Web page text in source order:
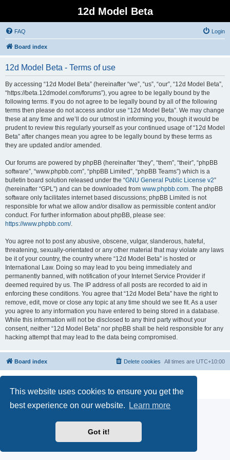
This website uses cookies to ensure you get the
best experience on our website.
Learn more
Got it!
12d Model Beta
FAQ Login
Board index
12d Model Beta - Terms of use
By accessing “12d Model Beta” (hereinafter “we”, “us”, “our”, “12d Model Beta”,
“https://beta.12dmodel.com/forums”), you agree to be legally bound by the
following terms. If you do not agree to be legally bound by all of the following
terms then please do not access and/or use “12d Model Beta”. We may change
these at any time and we’ll do our utmost in informing you, though it would be
prudent to review this regularly yourself as your continued usage of “12d Model
Beta” after changes mean you agree to be legally bound by these terms as
they are updated and/or amended.
Our forums are powered by phpBB (hereinafter “they”, “them”, “their”, “phpBB
software”, “www.phpbb.com”, “phpBB Limited”, “phpBB Teams”) which is a
bulletin board solution released under the “GNU General Public License v2”
(hereinafter “GPL”) and can be downloaded from www.phpbb.com. The phpBB
software only facilitates internet based discussions; phpBB Limited is not
responsible for what we allow and/or disallow as permissible content and/or
conduct. For further information about phpBB, please see:
https://www.phpbb.com/.
You agree not to post any abusive, obscene, vulgar, slanderous, hateful,
threatening, sexually-orientated or any other material that may violate any laws
be it of your country, the country where “12d Model Beta” is hosted or
International Law. Doing so may lead to you being immediately and
permanently banned, with notification of your Internet Service Provider if
deemed required by us. The IP address of all posts are recorded to aid in
enforcing these conditions. You agree that “12d Model Beta” have the right to
remove, edit, move or close any topic at any time should we see fit. As a user
you agree to any information you have entered to being stored in a database.
While this information will not be disclosed to any third party without your
consent, neither “12d Model Beta” nor phpBB shall be held responsible for any
hacking attempt that may lead to the data being compromised.
Board index All times are UTC+10:00
Delete cookies
Privacy
|Terms